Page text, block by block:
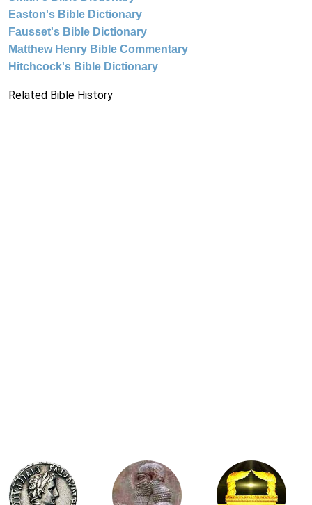
Easton's Bible Dictionary
Fausset's Bible Dictionary
Matthew Henry Bible Commentary
Hitchcock's Bible Dictionary
Related Bible History